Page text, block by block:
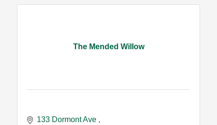
The Mended Willow
133 Dormont Ave